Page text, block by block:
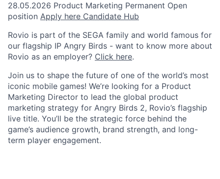
28.05.2026 Product Marketing Permanent Open
position Apply here Candidate Hub
Rovio is part of the SEGA family and world famous for
our flagship IP Angry Birds - want to know more about
Rovio as an employer? Click here.
Join us to shape the future of one of the world’s most
iconic mobile games! We’re looking for a Product
Marketing Director to lead the global product
marketing strategy for Angry Birds 2, Rovio’s flagship
live title. You’ll be the strategic force behind the
game’s audience growth, brand strength, and long-
term player engagement.